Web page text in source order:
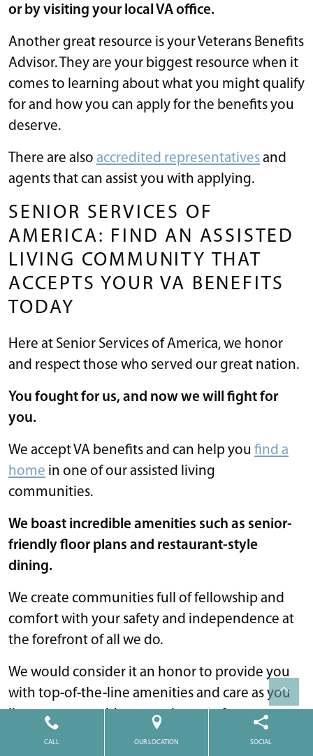
or by visiting your local VA office.
Another great resource is your Veterans Benefits
Advisor. They are your biggest resource when it
comes to learning about what you might qualify
for and how you can apply for the benefits you
deserve.
There are also accredited representativesand
agents that can assist you with applying.
SENIOR SERVICES OF
AMERICA: FIND AN ASSISTED
LIVING COMMUNITY THAT
ACCEPTS YOUR VA BENEFITS
TODAY
Here at Senior Services of America, we honor
and respect those who served our great nation.
You fought for us, and now we will fight for
you.
We accept VA benefits and can help you find a
home in one of our assisted living
communities.
We boast incredible amenities such as senior-
friendly floor plans and restaurant-style
dining.
We create communities full of fellowship and
comfort with your safety and independence at
the forefront of all we do.
We would consider it an honor to provide you
with top-of-the-line amenities and care as you
live out your golden years in one of our
CALL OUR LOCATION SOCIAL